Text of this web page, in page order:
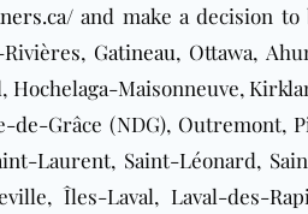
and make a decision
Gatineau, Ottawa,
Hochelaga-Maisonneuve,
Grâce (NDG), Outremont,
Laurent, Saint-Léonard,
Îles-Laval, Laval-des-